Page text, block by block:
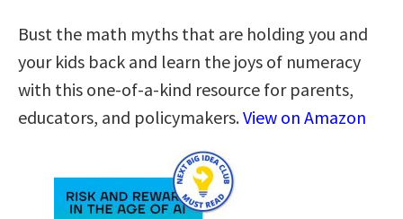
Bust the math myths that are holding you and
your kids back and learn the joys of numeracy
with this one-of-a-kind resource for parents,
educators, and policymakers.View on Amazon